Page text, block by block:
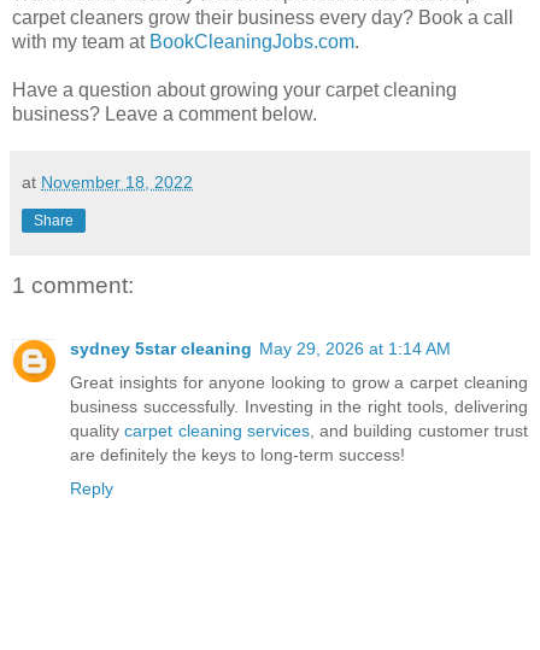
carpet cleaners grow their business every day? Book a call
with my team at BookCleaningJobs.com.
Have a question about growing your carpet cleaning
business? Leave a comment below.
at November 18, 2022
Share
1 comment:
sydney 5star cleaning May 29, 2026 at 1:14 AM
Great insights for anyone looking to grow a carpet cleaning
business successfully. Investing in the right tools, delivering
qualitycarpet cleaning services, and building customer trust
are definitely the keys to long-term success!
Reply